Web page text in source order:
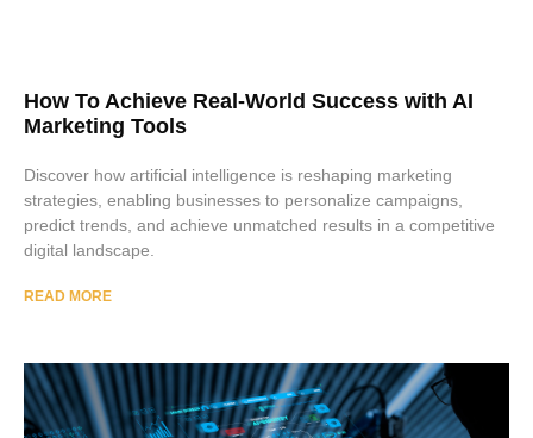
How To Achieve Real-World Success with AI
Marketing Tools
Discover how artificial intelligence is reshaping marketing
strategies, enabling businesses to personalize campaigns,
predict trends, and achieve unmatched results in a competitive
digital landscape.
READ MORE